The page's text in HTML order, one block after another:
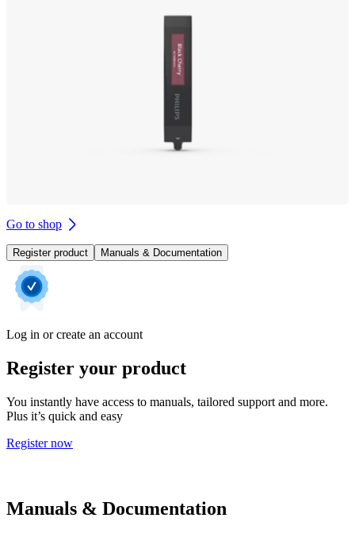
Go to shop
Register product Manuals & Documentation
Log in or create an account
Register your product
You instantly have access to manuals, tailored support and more.
Plus it’s quick and easy
Register now
Manuals & Documentation